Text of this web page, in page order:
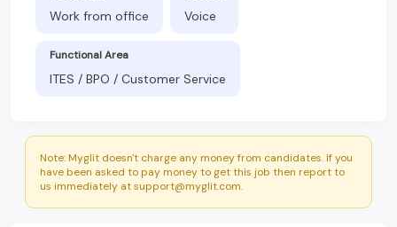
Work from office Voice
Functional Area
ITES / BPO / Customer Service
Note: Myglit doesn't charge any money from candidates. If you
have been asked to pay money to get this job then report to
us immediately at support@myglit.com.